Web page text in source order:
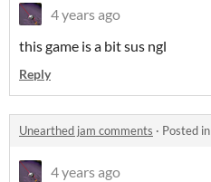
4 years ago
this game is a bit sus ngl
Reply
Unearthed jam comments · Posted in
4 years ago